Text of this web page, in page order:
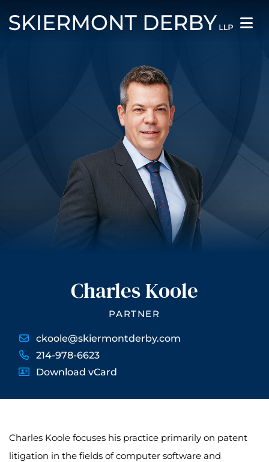
Charles Koole
PARTNER
ckoole@skiermontderby.com
214-978-6623
Download vCard
Charles Koole focuses his practice primarily on patent
litigation in the fields of computer software and